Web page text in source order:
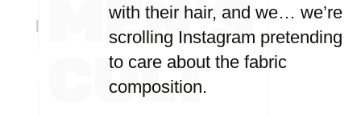
with their hair, and we… we’re
scrolling Instagram pretending
to care about the fabric
composition.